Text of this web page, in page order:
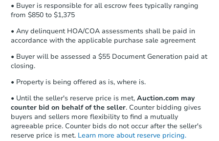
• Buyer is responsible for all escrow fees typically ranging
from $850 to $1,375
• Any delinquent HOA/COA assessments shall be paid in
accordance with the applicable purchase sale agreement
• Buyer will be assessed a $55 Document Generation paid at
closing.
• Property is being offered as is, where is.
• Until the seller's reserve price is met, Auction.com may
counter bid on behalf of the seller. Counter bidding gives
buyers and sellers more flexibility to find a mutually
agreeable price. Counter bids do not occur after the seller's
reserve price is met. Learn more about reserve pricing.